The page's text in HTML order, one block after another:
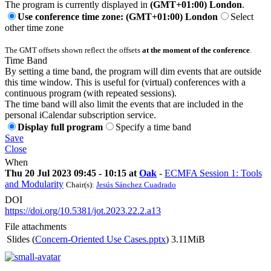
The program is currently displayed in (GMT+01:00) London.
Use conference time zone: (GMT+01:00) London
Select
other time zone
The GMT offsets shown reflect the offsets at the moment of the conference
Time Band
By setting a time band, the program will dim events that are outside
this time window. This is useful for (virtual) conferences with a
continuous program (with repeated sessions).
The time band will also limit the events that are included in the
personal iCalendar subscription service.
Display full program
Specify a time band
Save
Close
When
Thu 20 Jul 2023 09:45 - 10:15 at Oak - ECMFA Session 1: Tools
and Modularity Chair(s): Jesús Sánchez Cuadrado
DOI
https://doi.org/10.5381/jot.2023.22.2.a13
File attachments
Slides (Concern-Oriented Use Cases.pptx) 3.11MiB